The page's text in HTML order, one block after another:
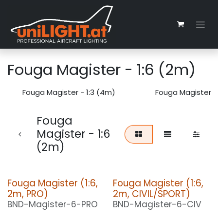
Fouga Magister - 1:6 (2m)
Fouga Magister - 1:3 (4m) Fouga Magister
Fouga
Magister - 1:6
(2m)
Fouga Magister (1:6,
2m, PRO)
BND-Magister-6-PRO
Fouga Magister (1:6,
2m, CIVIL/SPORT)
BND-Magister-6-CIV